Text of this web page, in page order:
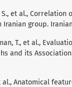
S., et al.,
Iranian group.
T., et al.,
and its
al., Anatomical